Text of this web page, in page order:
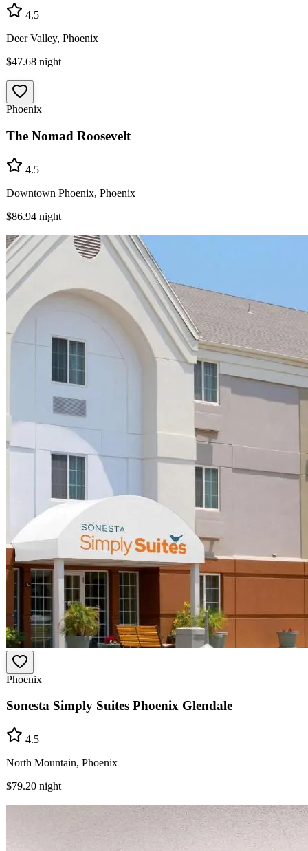
4.5
Deer Valley, Phoenix
$47.68 night
Phoenix
The Nomad Roosevelt
4.5
Downtown Phoenix, Phoenix
$86.94 night
Phoenix
Sonesta Simply Suites Phoenix Glendale
4.5
North Mountain, Phoenix
$79.20 night